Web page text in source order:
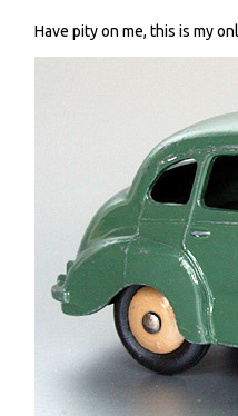
Have pity on me, this is my